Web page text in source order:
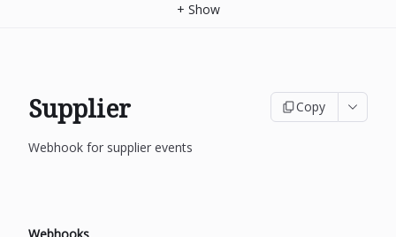
+ Show
Supplier Copy
Webhook for supplier events